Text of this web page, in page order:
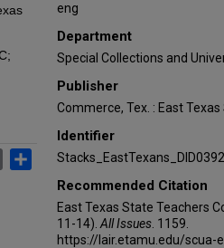
eng
Department
Special Collections and
Publisher
Commerce, Tex. : East
Identifier
Recommended Citation
East Texas State Teachers
11-14). All Issues . 1159.
https://lair.etamu.edu/scua-
Email Share